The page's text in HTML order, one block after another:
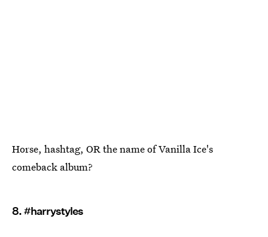
Horse, hashtag, OR the name of Vanilla Ice's
comeback album?
8. #harrystyles